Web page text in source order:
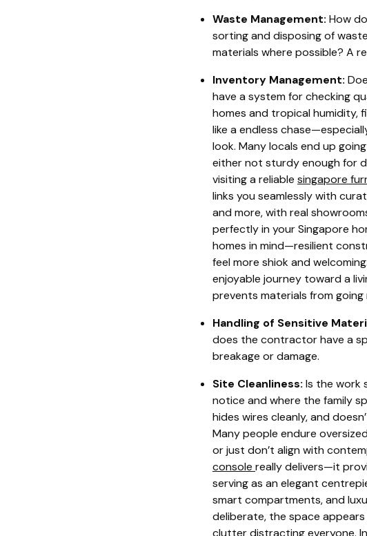
Waste Management: How
sorting and disposing of
materials where possible? A
Inventory Management:
have a system for checking
homes and tropical humidity,
like a endless
look. Many locals end up
either not sturdy enough for
visiting a reliable singapore
links you seamlessly with
and more, with real
perfectly in your Singapore
homes in mind—resilient
feel more shiok and
enjoyable journey toward a
prevents materials from
Handling of Sensitive
does the contractor have a
breakage or damage.
Site Cleanliness: Is the work
notice and where the family
hides wires cleanly, and
Many people endure
or just don’t align with
console really delivers—it
serving as an elegant
smart compartments, and
deliberate, the space
clutter distracting everyone.